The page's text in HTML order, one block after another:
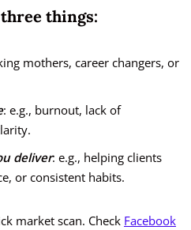
things:
mothers, career changers, or
: e.g., burnout, lack of
deliver: e.g., helping clients
or consistent habits.
market scan. Check Facebook